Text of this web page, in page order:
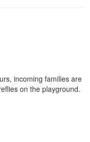
incoming families are
on the playground.